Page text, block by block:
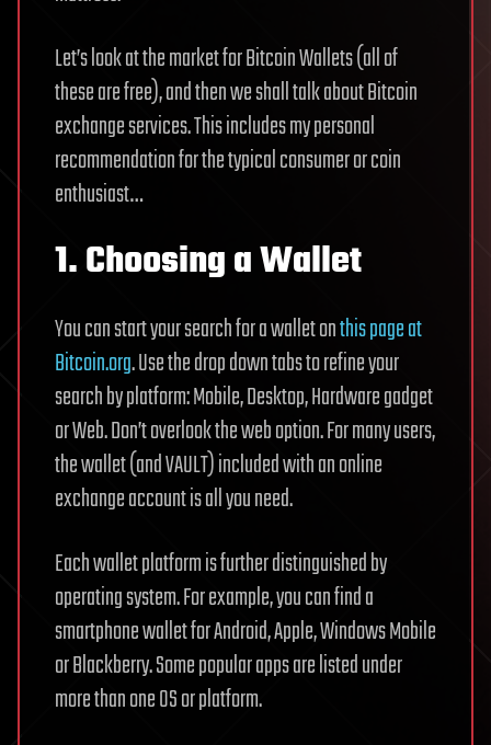
Let’s look at the market for Bitcoin Wallets (all of
these are free), and then we shall talk about Bitcoin
exchange services. This includes my personal
recommendation for the typical consumer or coin
enthusiast…
1. Choosing a Wallet
You can start your search for a wallet onthis page at
Bitcoin.org. Use the drop down tabs to refine your
search by platform: Mobile, Desktop, Hardware gadget
or Web. Don’t overlook the web option. For many users,
the wallet (and VAULT) included with an online
exchange account is all you need.
Each wallet platform is further distinguished by
operating system. For example, you can find a
smartphone wallet for Android, Apple, Windows Mobile
or Blackberry. Some popular apps are listed under
more than one OS or platform.